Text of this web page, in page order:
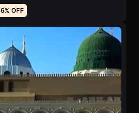
6% OFF